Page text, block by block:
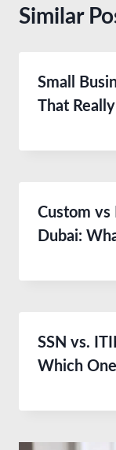
Similar
Small
That
Custom vs
Dubai:
SSN vs.
Which